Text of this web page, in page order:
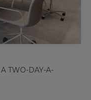
TWO-DAY-A-